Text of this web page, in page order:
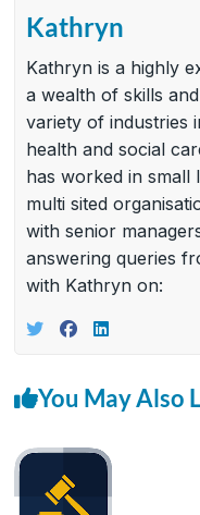
Kathryn
Kathryn is a highly
a wealth of skills
variety of industries
health and social
has worked in small
multi sited
with senior
answering queries
with Kathryn on:
You May Also